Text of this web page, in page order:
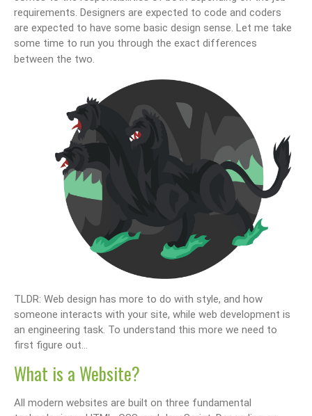
requirements. Designers are expected to code and coders
are expected to have some basic design sense. Let me take
some time to run you through the exact differences
between the two.
TLDR: Web design has more to do with style, and how
someone interacts with your site, while web development is
an engineering task. To understand this more we need to
first figure out…
What is a Website?
All modern websites are built on three fundamental